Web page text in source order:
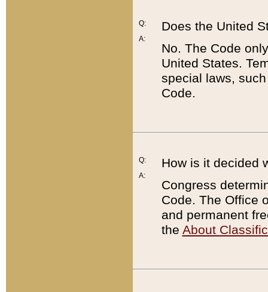
Q:
A:
Does the United
No. The Code
United States.
special laws,
Code.
Q:
A:
How is it decided
Congress
Code. The Office
and permanent
the About